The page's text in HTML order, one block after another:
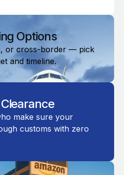
Options
or cross-border — pick
and timeline.
make sure your
customs with zero